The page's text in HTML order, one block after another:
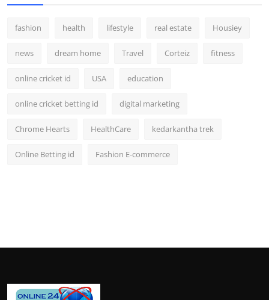
fashion health lifestyle real estate Housiey
news dream home Travel Corteiz fitness
online cricket id USA education
online cricket betting id digital marketing
Chrome Hearts HealthCare kedarkantha trek
Online Betting id Fashion E-commerce